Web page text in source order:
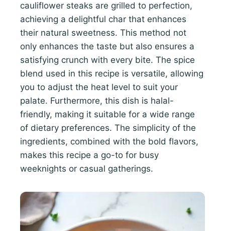
cauliflower steaks are grilled to perfection,
achieving a delightful char that enhances
their natural sweetness. This method not
only enhances the taste but also ensures a
satisfying crunch with every bite. The spice
blend used in this recipe is versatile, allowing
you to adjust the heat level to suit your
palate. Furthermore, this dish is halal-
friendly, making it suitable for a wide range
of dietary preferences. The simplicity of the
ingredients, combined with the bold flavors,
makes this recipe a go-to for busy
weeknights or casual gatherings.